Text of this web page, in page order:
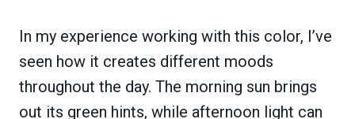
In my experience working with this color, I’ve
seen how it creates different moods
throughout the day. The morning sun brings
out its green hints, while afternoon light can